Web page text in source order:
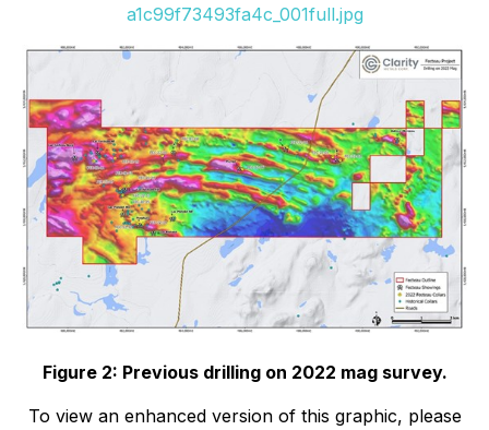
a1c99f73493fa4c_001full.jpg
Figure 2: Previous drilling on 2022 mag survey.
To view an enhanced version of this graphic, please